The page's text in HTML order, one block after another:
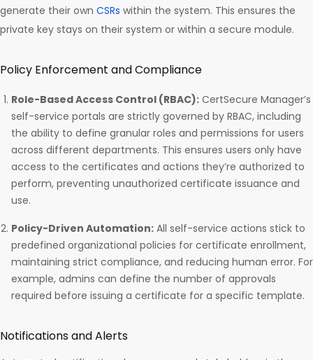
generate their own CSRs within the system. This ensures the
private key stays on their system or within a secure module.
Policy Enforcement and Compliance
Role-Based Access Control (RBAC): CertSecure Manager’s
self-service portals are strictly governed by RBAC, including
the ability to define granular roles and permissions for users
across different departments. This ensures users only have
access to the certificates and actions they’re authorized to
perform, preventing unauthorized certificate issuance and
use.
Policy-Driven Automation: All self-service actions stick to
predefined organizational policies for certificate enrollment,
maintaining strict compliance, and reducing human error. For
example, admins can define the number of approvals
required before issuing a certificate for a specific template.
Notifications and Alerts